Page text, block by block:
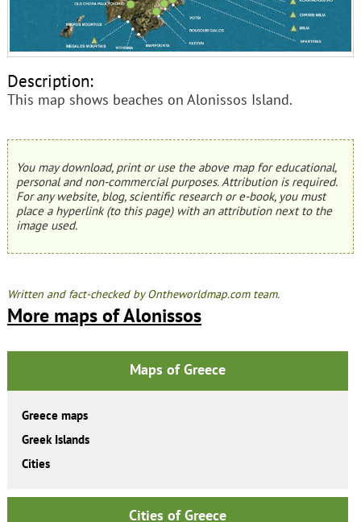
Description:
This map shows beaches on Alonissos Island.
You may download, print or use the above map for educational,
personal and non-commercial purposes. Attribution is required.
For any website, blog, scientific research or e-book, you must
place a hyperlink (to this page) with an attribution next to the
image used.
Written and fact-checked by Ontheworldmap.com team.
More maps of Alonissos
Maps of Greece
Greece maps
Greek Islands
Cities
Cities of Greece